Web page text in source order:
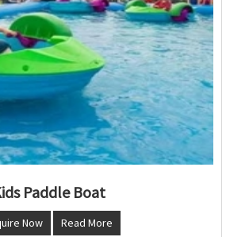
Paddle Boat
Now Read More